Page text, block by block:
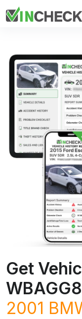
Get
2001